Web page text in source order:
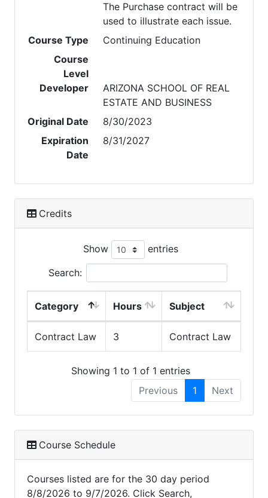
The Purchase contract will be
used to illustrate each issue.
Course Type
Continuing Education
Course
Level
Developer
ARIZONA SCHOOL OF REAL
ESTATE AND BUSINESS
Original Date
8/30/2023
Expiration
Date
8/31/2027
Credits
Show entries
Search:
Category Hours Subject
Contract Law 3 Contract Law
Showing 1 to 1 of 1 entries
Previous
1 Next
Course Schedule
Courses listed are for the 30 day period
8/8/2026 to 9/7/2026. Click Search,